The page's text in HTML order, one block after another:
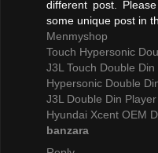
different post.
some unique post in
Menmyshop
Touch Hypersonic
J3L Touch Double Din
Hypersonic Double
J3L Double Din
Hyundai Xcent OEM
banzara